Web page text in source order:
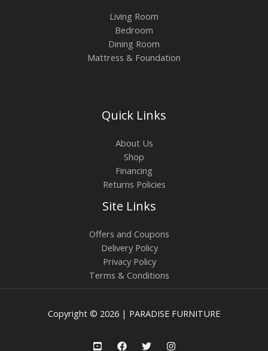
Living Room
Bedroom
Dining Room
Mattress & Foundation
Quick Links
About Us
Shop
Financing
Returns Policies
Site Links
Offers and Coupons
Delivery Policy
Privacy Policy
Terms & Conditions
Copyright © 2026 | PARADISE FURNITURE